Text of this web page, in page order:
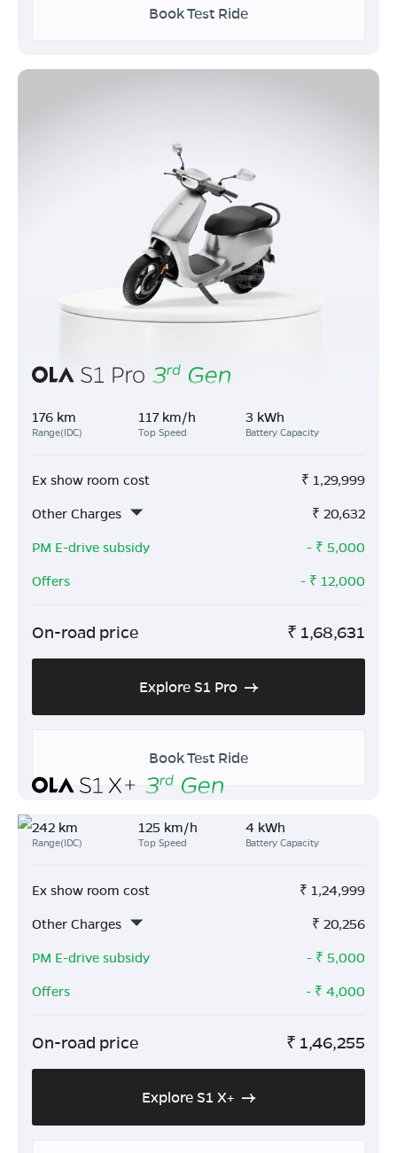
Book Test Ride
176 km
Range(IDC)
117 km/h
Top Speed
3 kWh
Battery Capacity
Ex show room cost ₹ 1,29,999
Other Charges
₹ 20,632
PM E-drive subsidy
- ₹ 5,000
Offers
- ₹ 12,000
On-road price ₹ 1,68,631
Explore S1 Pro
Book Test Ride
242 km
Range(IDC)
125 km/h
Top Speed
4 kWh
Battery Capacity
Ex show room cost ₹ 1,24,999
Other Charges
₹ 20,256
PM E-drive subsidy
- ₹ 5,000
Offers
- ₹ 4,000
On-road price ₹ 1,46,255
Explore S1 X+